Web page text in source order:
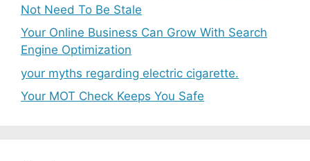
Not Need To Be Stale
Your Online Business Can Grow With Search
Engine Optimization
your myths regarding electric cigarette.
Your MOT Check Keeps You Safe